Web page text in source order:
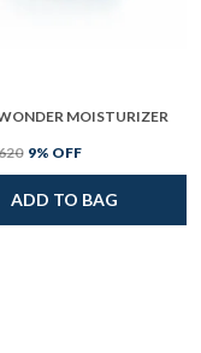
MOISTURIZER
9% OFF
ADD TO BAG